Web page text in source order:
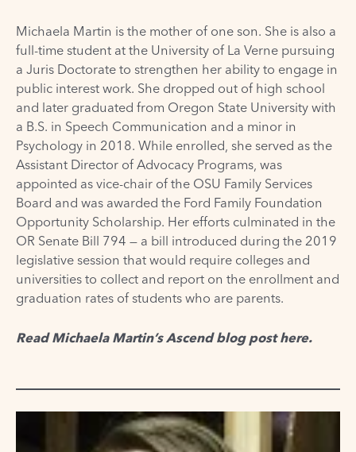
Michaela Martin is the mother of one son. She is also a
full-time student at the University of La Verne pursuing
a Juris Doctorate to strengthen her ability to engage in
public interest work. She dropped out of high school
and later graduated from Oregon State University with
a B.S. in Speech Communication and a minor in
Psychology in 2018. While enrolled, she served as the
Assistant Director of Advocacy Programs, was
appointed as vice-chair of the OSU Family Services
Board and was awarded the Ford Family Foundation
Opportunity Scholarship. Her efforts culminated in the
OR Senate Bill 794 — a bill introduced during the 2019
legislative session that would require colleges and
universities to collect and report on the enrollment and
graduation rates of students who are parents.
Read Michaela Martin’s Ascend blog posthere.